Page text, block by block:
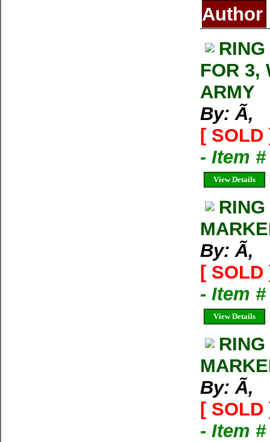
Author
FOR 3,
ARMY
By: Ã‚
[ SOLD
- Item #
View Details
By: Ã‚
[ SOLD
- Item #
View Details
By: Ã‚
[ SOLD
- Item #